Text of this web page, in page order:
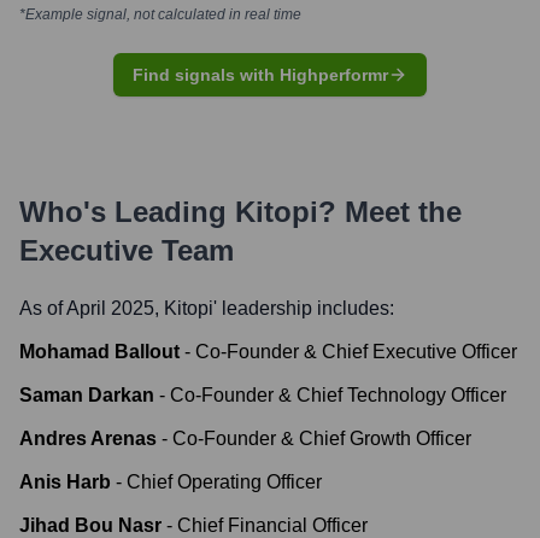
*Example signal, not calculated in real time
Find signals with Highperformr
Who's Leading Kitopi? Meet the
Executive Team
As of April 2025, Kitopi' leadership includes:
Mohamad Ballout - Co-Founder & Chief Executive Officer
Saman Darkan - Co-Founder & Chief Technology Officer
Andres Arenas - Co-Founder & Chief Growth Officer
Anis Harb - Chief Operating Officer
Jihad Bou Nasr - Chief Financial Officer